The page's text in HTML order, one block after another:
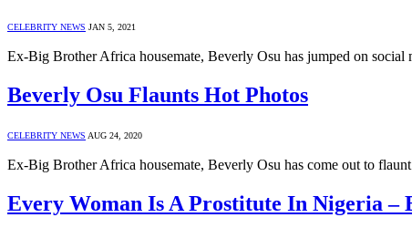
CELEBRITY NEWS JAN 5, 2021
Ex-Big Brother Africa housemate, Beverly Osu has jumped on
Beverly Osu Flaunts Hot Photos
CELEBRITY NEWS AUG 24, 2020
Ex-Big Brother Africa housemate, Beverly Osu has come out to
Every Woman Is A Prostitute In Nigeria –